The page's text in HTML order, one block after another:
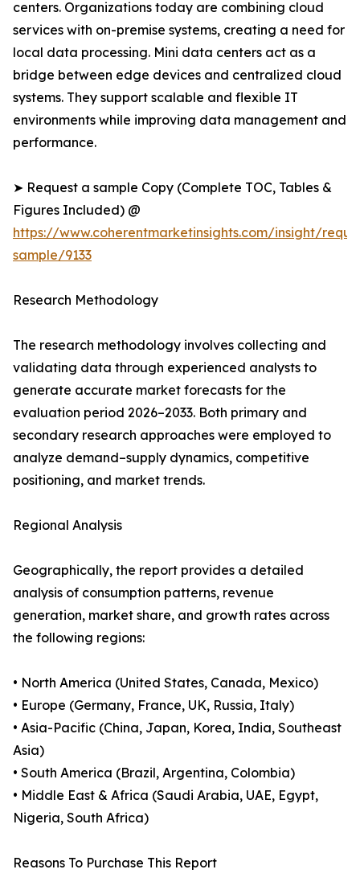
centers. Organizations today are combining cloud
services with on-premise systems, creating a need for
local data processing. Mini data centers act as a
bridge between edge devices and centralized cloud
systems. They support scalable and flexible IT
environments while improving data management and
performance.
➤ Request a sample Copy (Complete TOC, Tables &
Figures Included) @
https://www.coherentmarketinsights.com/insight/
sample/9133
Research Methodology
The research methodology involves collecting and
validating data through experienced analysts to
generate accurate market forecasts for the
evaluation period 2026–2033. Both primary and
secondary research approaches were employed to
analyze demand–supply dynamics, competitive
positioning, and market trends.
Regional Analysis
Geographically, the report provides a detailed
analysis of consumption patterns, revenue
generation, market share, and growth rates across
the following regions:
• North America (United States, Canada, Mexico)
• Europe (Germany, France, UK, Russia, Italy)
• Asia-Pacific (China, Japan, Korea, India, Southeast
Asia)
• South America (Brazil, Argentina, Colombia)
• Middle East & Africa (Saudi Arabia, UAE, Egypt,
Nigeria, South Africa)
Reasons To Purchase This Report